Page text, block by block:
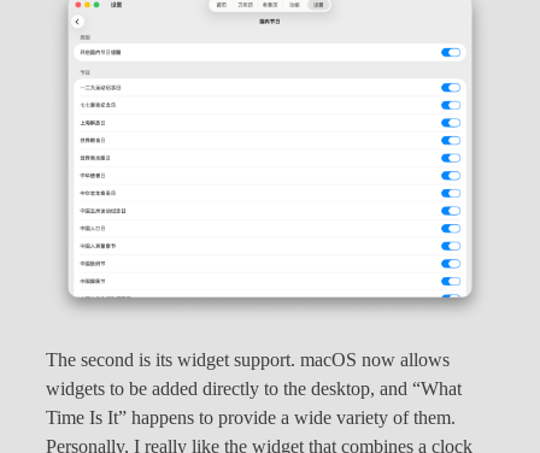
The second is its widget support. macOS now allows
widgets to be added directly to the desktop, and “What
Time Is It” happens to provide a wide variety of them.
Personally, I really like the widget that combines a clock